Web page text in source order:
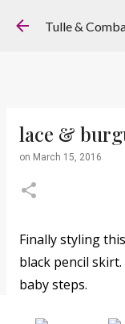
Tulle &
lace &
on March 15, 2016
Finally styling
black pencil
baby steps.